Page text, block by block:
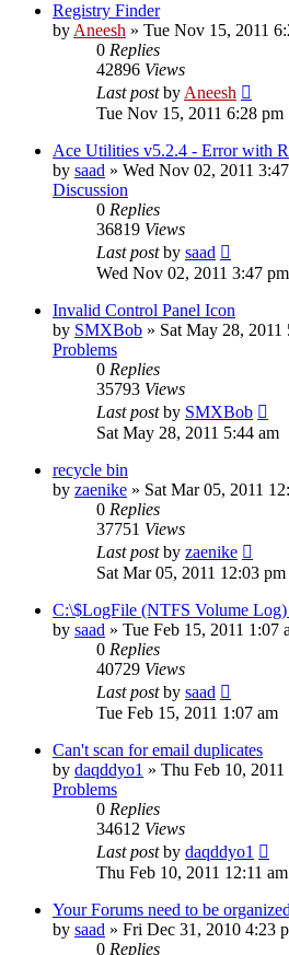
Registry Finder
by Aneesh » Tue Nov 15, 2011
0 Replies
42896 Views
Last postby Aneesh
Tue Nov 15, 2011 6:28 pm
Ace Utilities v5.2.4 - Error with
by saad » Wed Nov 02, 2011
Discussion
0 Replies
36819 Views
Last postby saad
Wed Nov 02, 2011 3:47 pm
Invalid Control Panel Icon
by SMXBob » Sat May 28, 2011
Problems
0 Replies
35793 Views
Last postby SMXBob
Sat May 28, 2011 5:44 am
recycle bin
by zaenike » Sat Mar 05, 2011
0 Replies
37751 Views
Last postby zaenike
Sat Mar 05, 2011 12:03 pm
C:\$LogFile (NTFS Volume
by saad » Tue Feb 15, 2011 1:07
0 Replies
40729 Views
Last postby saad
Tue Feb 15, 2011 1:07 am
Can't scan for email duplicates
by daqddyo1 » Thu Feb 10,
Problems
0 Replies
34612 Views
Last postby daqddyo1
Thu Feb 10, 2011 12:11 am
Your Forums need to be
by saad » Fri Dec 31, 2010 4:23
0 Replies